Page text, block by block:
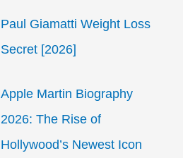
Paul Giamatti Weight Loss
Secret [2026]
Apple Martin Biography
2026: The Rise of
Hollywood’s Newest Icon